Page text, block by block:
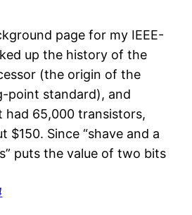
page for my IEEE-
up the history of the
(the origin of the
point standard), and
had 65,000 transistors,
$150. Since “shave and a
puts the value of two bits